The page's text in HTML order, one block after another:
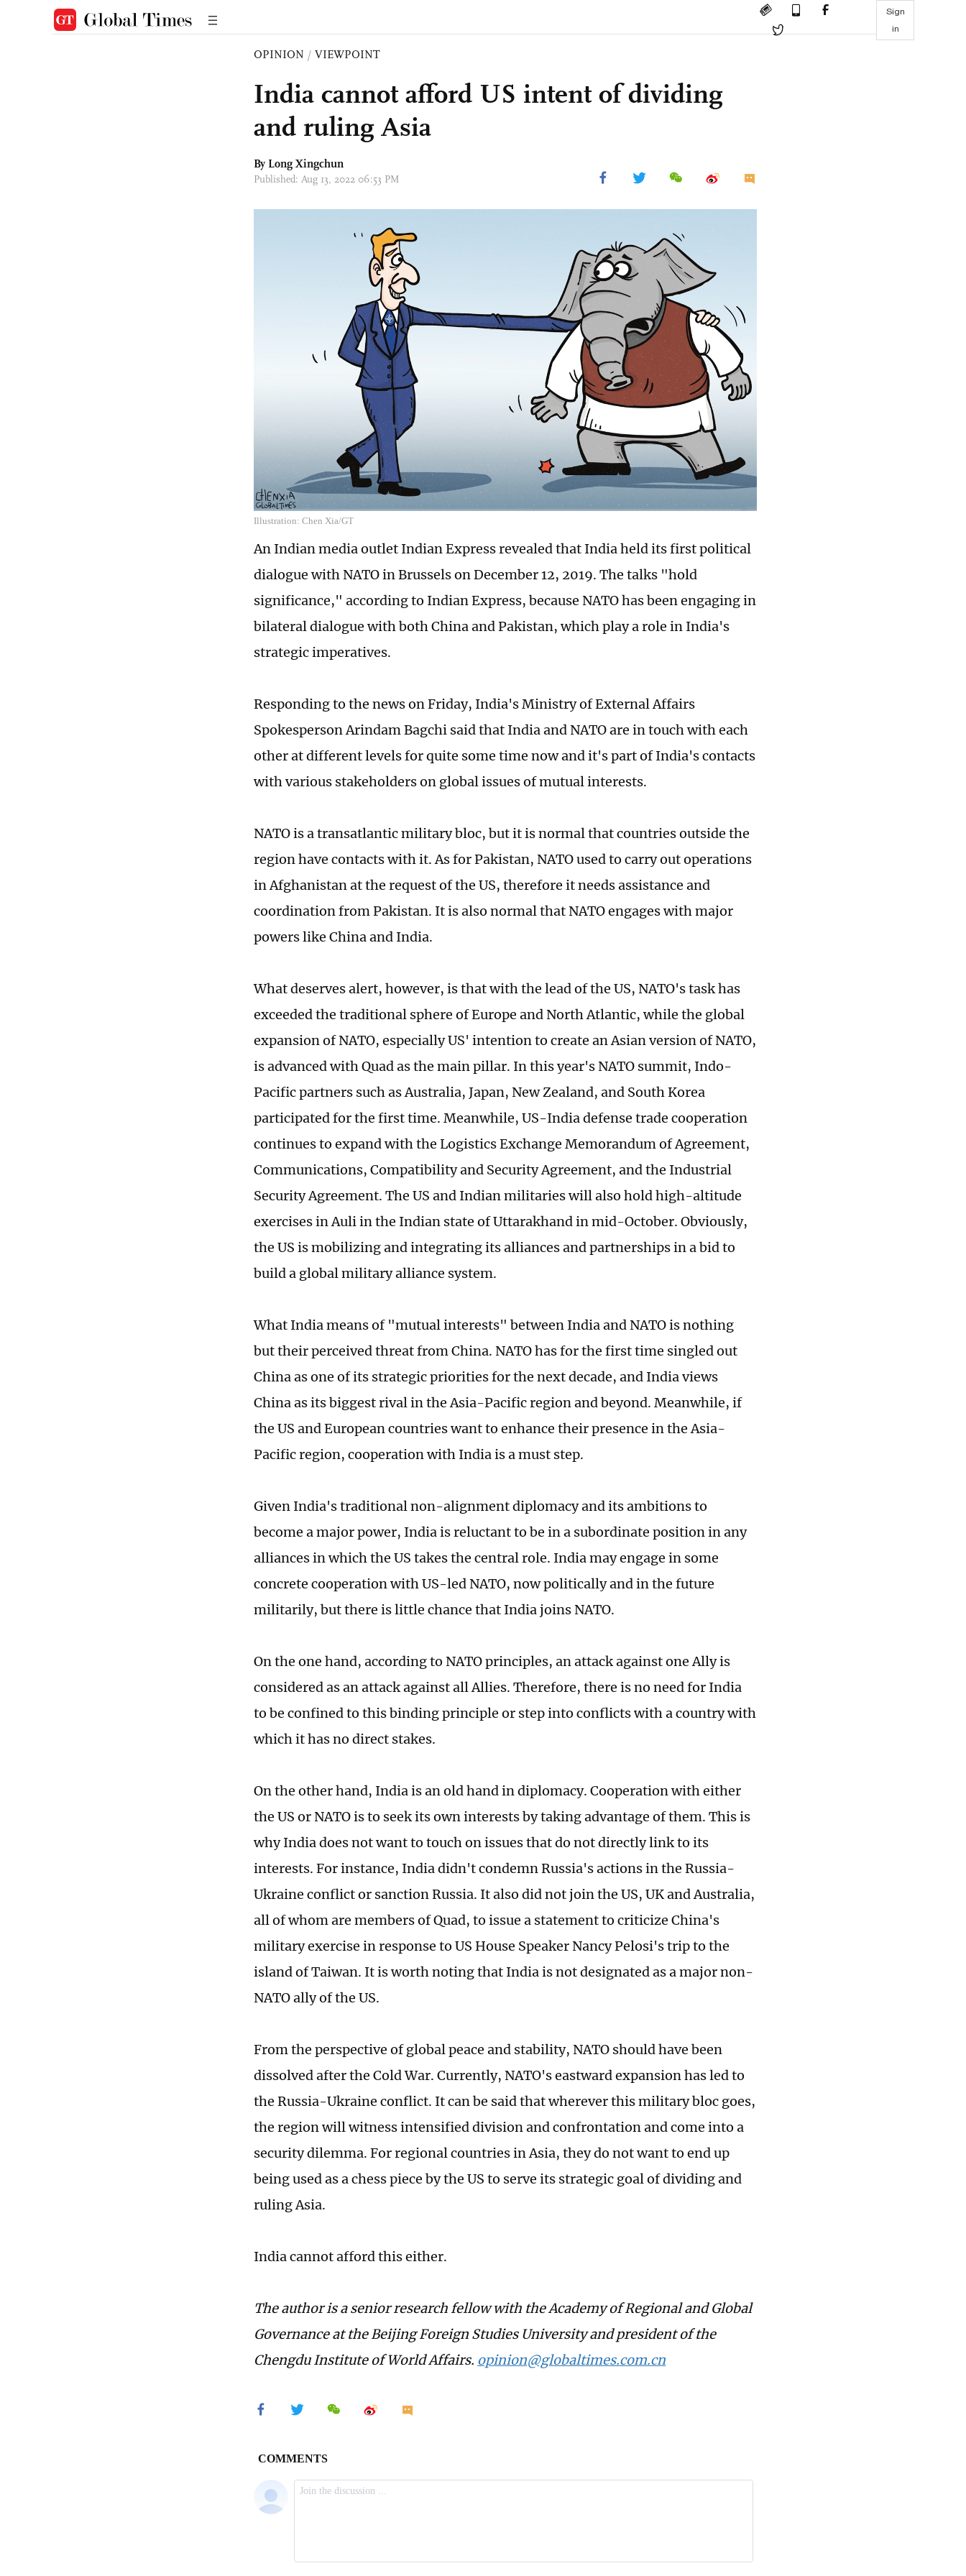
Sign
in
OPINION / VIEWPOINT
India cannot afford US intent of dividing
and ruling Asia
By Long Xingchun
Published: Aug 13, 2022 06:53 PM
Illustration: Chen Xia/GT
An Indian media outlet Indian Express revealed that India held its first political
dialogue with NATO in Brussels on December 12, 2019. The talks "hold
significance," according to Indian Express, because NATO has been engaging in
bilateral dialogue with both China and Pakistan, which play a role in India's
strategic imperatives.
Responding to the news on Friday, India's Ministry of External Affairs
Spokesperson Arindam Bagchi said that India and NATO are in touch with each
other at different levels for quite some time now and it's part of India's contacts
with various stakeholders on global issues of mutual interests.
NATO is a transatlantic military bloc, but it is normal that countries outside the
region have contacts with it. As for Pakistan, NATO used to carry out operations
in Afghanistan at the request of the US, therefore it needs assistance and
coordination from Pakistan. It is also normal that NATO engages with major
powers like China and India.
What deserves alert, however, is that with the lead of the US, NATO's task has
exceeded the traditional sphere of Europe and North Atlantic, while the global
expansion of NATO, especially US' intention to create an Asian version of NATO,
is advanced with Quad as the main pillar. In this year's NATO summit, Indo-
Pacific partners such as Australia, Japan, New Zealand, and South Korea
participated for the first time. Meanwhile, US-India defense trade cooperation
continues to expand with the Logistics Exchange Memorandum of Agreement,
Communications, Compatibility and Security Agreement, and the Industrial
Security Agreement. The US and Indian militaries will also hold high-altitude
exercises in Auli in the Indian state of Uttarakhand in mid-October. Obviously,
the US is mobilizing and integrating its alliances and partnerships in a bid to
build a global military alliance system.
What India means of "mutual interests" between India and NATO is nothing
but their perceived threat from China. NATO has for the first time singled out
China as one of its strategic priorities for the next decade, and India views
China as its biggest rival in the Asia-Pacific region and beyond. Meanwhile, if
the US and European countries want to enhance their presence in the Asia-
Pacific region, cooperation with India is a must step.
Given India's traditional non-alignment diplomacy and its ambitions to
become a major power, India is reluctant to be in a subordinate position in any
alliances in which the US takes the central role. India may engage in some
concrete cooperation with US-led NATO, now politically and in the future
militarily, but there is little chance that India joins NATO.
On the one hand, according to NATO principles, an attack against one Ally is
considered as an attack against all Allies. Therefore, there is no need for India
to be confined to this binding principle or step into conflicts with a country with
which it has no direct stakes.
On the other hand, India is an old hand in diplomacy. Cooperation with either
the US or NATO is to seek its own interests by taking advantage of them. This is
why India does not want to touch on issues that do not directly link to its
interests. For instance, India didn't condemn Russia's actions in the Russia-
Ukraine conflict or sanction Russia. It also did not join the US, UK and Australia,
all of whom are members of Quad, to issue a statement to criticize China's
military exercise in response to US House Speaker Nancy Pelosi's trip to the
island of Taiwan. It is worth noting that India is not designated as a major non-
NATO ally of the US.
From the perspective of global peace and stability, NATO should have been
dissolved after the Cold War. Currently, NATO's eastward expansion has led to
the Russia-Ukraine conflict. It can be said that wherever this military bloc goes,
the region will witness intensified division and confrontation and come into a
security dilemma. For regional countries in Asia, they do not want to end up
being used as a chess piece by the US to serve its strategic goal of dividing and
ruling Asia.
India cannot afford this either.
The author is a senior research fellow with the Academy of Regional and Global
Governance at the Beijing Foreign Studies University and president of the
Chengdu Institute of World Affairs. opinion@globaltimes.com.cn